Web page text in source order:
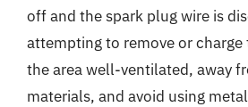
off and the spark plug wire is
attempting to remove or charge
the area well-ventilated, away
materials, and avoid using